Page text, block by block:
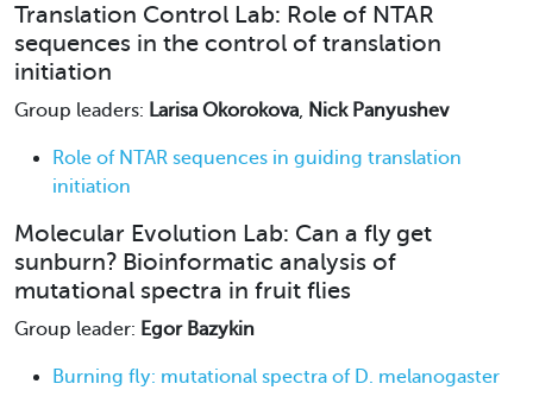
Translation Control Lab: Role of NTAR
sequences in the control of translation
initiation
Group leaders: Larisa Okorokova, Nick Panyushev
Role of NTAR sequences in guiding translation
initiation
Molecular Evolution Lab: Can a fly get
sunburn? Bioinformatic analysis of
mutational spectra in fruit flies
Group leader: Egor Bazykin
Burning fly: mutational spectra of D. melanogaster